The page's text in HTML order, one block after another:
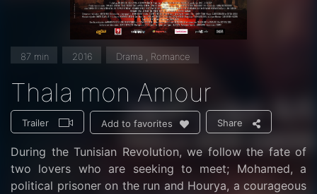
87 min 2016 Drama , Romance
Thala mon Amour
Trailer Add to favorites Share
During the Tunisian Revolution, we follow the fate of
two lovers who are seeking to meet; Mohamed, a
political prisoner on the run and Hourya, a courageous